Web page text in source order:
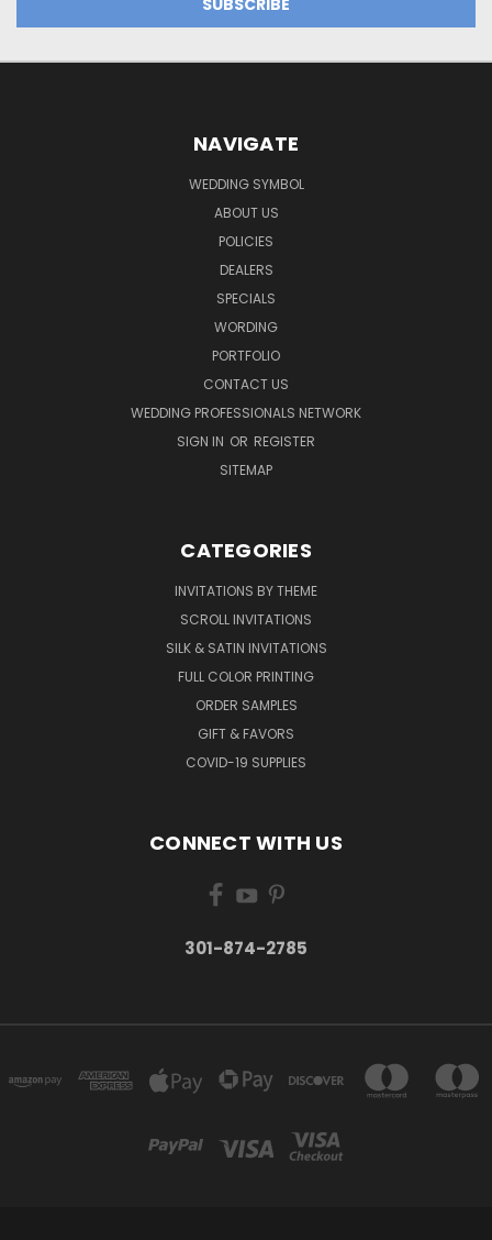
NAVIGATE
WEDDING SYMBOL
ABOUT US
POLICIES
DEALERS
SPECIALS
WORDING
PORTFOLIO
CONTACT US
WEDDING PROFESSIONALS NETWORK
SIGN IN OR REGISTER
SITEMAP
CATEGORIES
INVITATIONS BY THEME
SCROLL INVITATIONS
SILK & SATIN INVITATIONS
FULL COLOR PRINTING
ORDER SAMPLES
GIFT & FAVORS
COVID-19 SUPPLIES
CONNECT WITH US
301-874-2785